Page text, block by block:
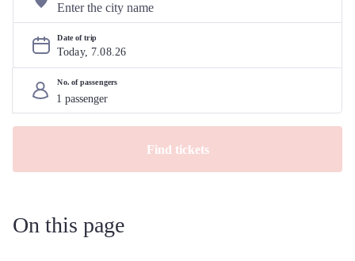
Date of trip
Today, 7.08.26
No. of passengers
Find tickets
On this page